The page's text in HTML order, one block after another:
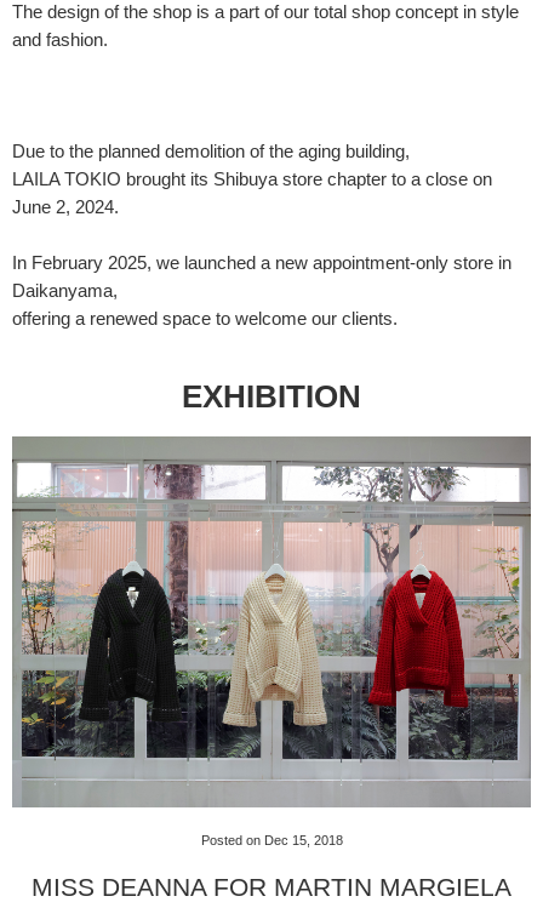
The design of the shop is a part of our total shop concept in style
and fashion.
Due to the planned demolition of the aging building,
LAILA TOKIO brought its Shibuya store chapter to a close on
June 2, 2024.
In February 2025, we launched a new appointment-only store in
Daikanyama,
offering a renewed space to welcome our clients.
EXHIBITION
Posted on Dec 15, 2018
MISS DEANNA FOR MARTIN MARGIELA